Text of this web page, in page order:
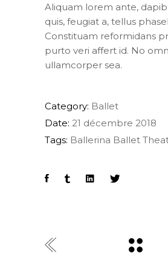
Aliquam lorem ante,
quis, feugiat a, tellus
Constituam reformidans
purto veri affert id. No
ullamcorper sea.
Category: Ballet
Date: 21 décembre 2018
Tags: Ballerina Ballet